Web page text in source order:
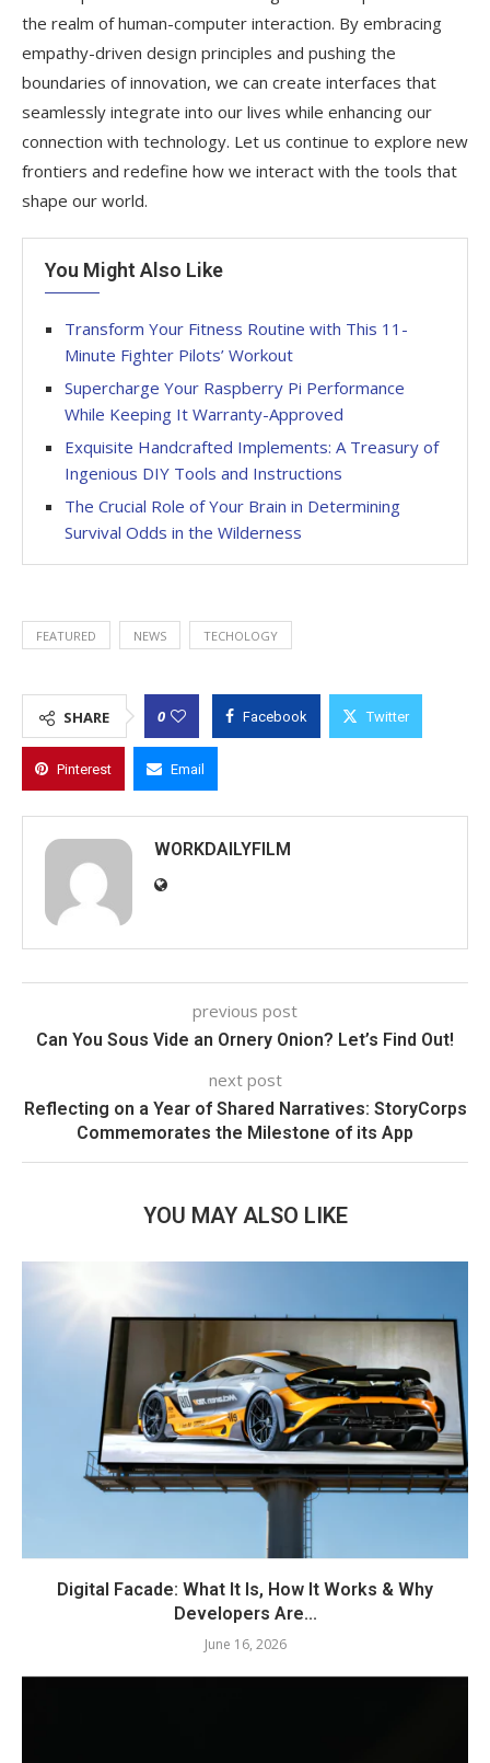
the realm of human-computer interaction. By embracing
empathy-driven design principles and pushing the
boundaries of innovation, we can create interfaces that
seamlessly integrate into our lives while enhancing our
connection with technology. Let us continue to explore new
frontiers and redefine how we interact with the tools that
shape our world.
You Might Also Like
Transform Your Fitness Routine with This 11-
Minute Fighter Pilots’ Workout
Supercharge Your Raspberry Pi Performance
While Keeping It Warranty-Approved
Exquisite Handcrafted Implements: A Treasury of
Ingenious DIY Tools and Instructions
The Crucial Role of Your Brain in Determining
Survival Odds in the Wilderness
FEATURED NEWS TECHOLOGY
SHARE 0 Facebook Twitter
Pinterest Email
WORKDAILYFILM
previous post
Can You Sous Vide an Ornery Onion? Let’s Find Out!
next post
Reflecting on a Year of Shared Narratives: StoryCorps
Commemorates the Milestone of its App
YOU MAY ALSO LIKE
Digital Facade: What It Is, How It Works & Why
Developers Are...
June 16, 2026